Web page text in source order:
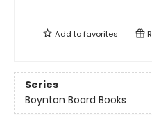
Add tofavorites
Series
Boynton Board Books